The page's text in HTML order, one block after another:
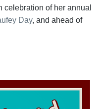
of her annual
Day, and ahead of